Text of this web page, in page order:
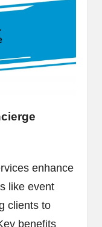
enhance
like event
clients to
benefits